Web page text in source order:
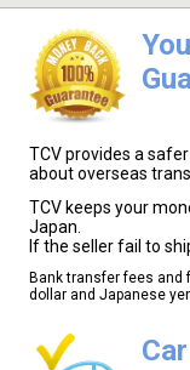
TCV provides a
about overseas
TCV keeps your
Japan.
If the seller fail to
Bank transfer fees and
dollar and Japanese